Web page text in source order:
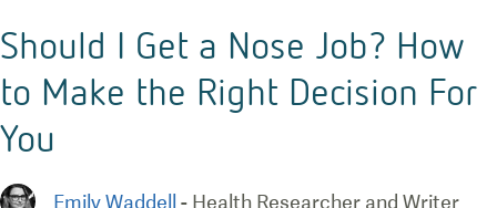
Should I Get a Nose Job? How
to Make the Right Decision For
You
Emily Waddell - Health Researcher and Writer